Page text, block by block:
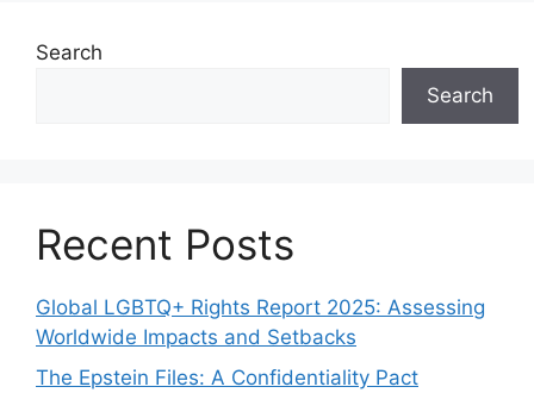
Search
Search
Recent Posts
Global LGBTQ+ Rights Report 2025: Assessing
Worldwide Impacts and Setbacks
The Epstein Files: A Confidentiality Pact